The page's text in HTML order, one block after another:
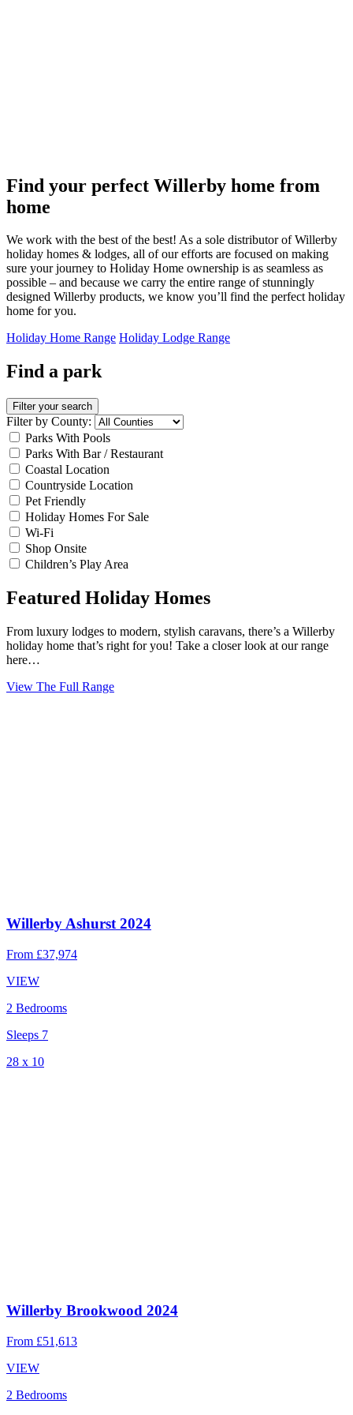
Find your perfect Willerby home from
home
We work with the best of the best! As a sole distributor of Willerby
holiday homes & lodges, all of our efforts are focused on making
sure your journey to Holiday Home ownership is as seamless as
possible – and because we carry the entire range of stunningly
designed Willerby products, we know you’ll find the perfect holiday
home for you.
Holiday Home Range Holiday Lodge Range
Find a park
Filter your search
Filter by County:
Parks With Pools
Parks With Bar / Restaurant
Coastal Location
Countryside Location
Pet Friendly
Holiday Homes For Sale
Wi-Fi
Shop Onsite
Children’s Play Area
Featured Holiday Homes
From luxury lodges to modern, stylish caravans, there’s a Willerby
holiday home that’s right for you! Take a closer look at our range
here…
View The Full Range
Willerby Ashurst 2024
From £37,974
VIEW
2 Bedrooms
Sleeps 7
28 x 10
Willerby Brookwood 2024
From £51,613
VIEW
2 Bedrooms